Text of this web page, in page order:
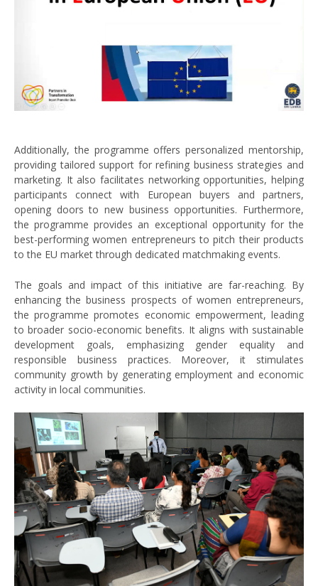
Additionally, the programme offers personalized mentorship,
providing tailored support for refining business strategies and
marketing. It also facilitates networking opportunities, helping
participants connect with European buyers and partners,
opening doors to new business opportunities. Furthermore,
the programme provides an exceptional opportunity for the
best-performing women entrepreneurs to pitch their products
to the EU market through dedicated matchmaking events.
The goals and impact of this initiative are far-reaching. By
enhancing the business prospects of women entrepreneurs,
the programme promotes economic empowerment, leading
to broader socio-economic benefits. It aligns with sustainable
development goals, emphasizing gender equality and
responsible business practices. Moreover, it stimulates
community growth by generating employment and economic
activity in local communities.